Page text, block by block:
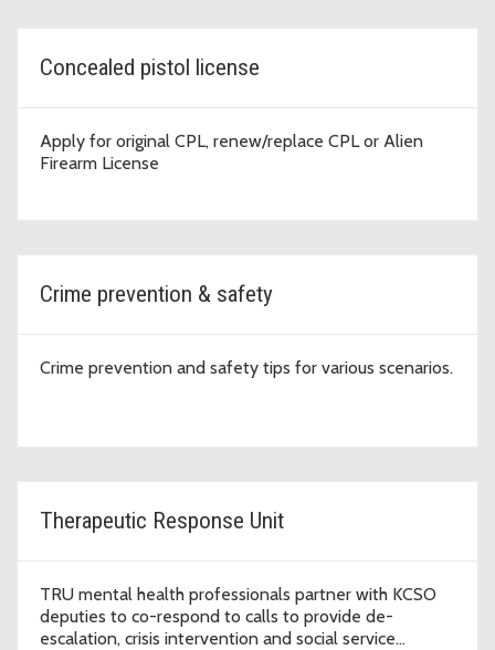
Concealed pistol license
Apply for original CPL, renew/replace CPL or Alien
Firearm License
Crime prevention & safety
Crime prevention and safety tips for various scenarios.
Therapeutic Response Unit
TRU mental health professionals partner with KCSO
deputies to co-respond to calls to provide de-
escalation, crisis intervention and social service